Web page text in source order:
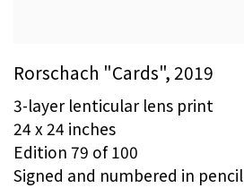
Rorschach "Cards",2019
3-layer lenticular lens print
24 x 24 inches
Edition 79 of 100
Signed and numbered in pencil